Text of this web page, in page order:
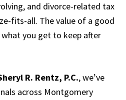
and divorce-related tax
fits-all. The value of a good
you get to keep after
R. Rentz, P.C., we’ve
across Montgomery